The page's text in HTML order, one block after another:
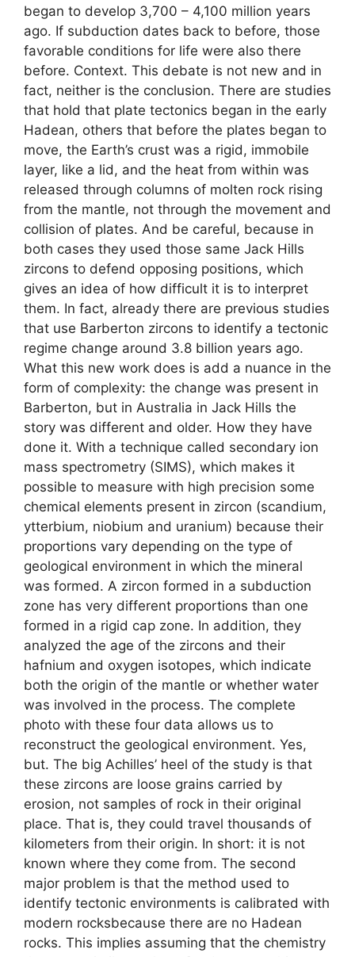
began to develop 3,700 – 4,100 million years
ago. If subduction dates back to before, those
favorable conditions for life were also there
before. Context. This debate is not new and in
fact, neither is the conclusion. There are studies
that hold that plate tectonics began in the early
Hadean, others that before the plates began to
move, the Earth’s crust was a rigid, immobile
layer, like a lid, and the heat from within was
released through columns of molten rock rising
from the mantle, not through the movement and
collision of plates. And be careful, because in
both cases they used those same Jack Hills
zircons to defend opposing positions, which
gives an idea of ​​how difficult it is to interpret
them. In fact, already there are previous studies
that use Barberton zircons to identify a tectonic
regime change around 3.8 billion years ago.
What this new work does is add a nuance in the
form of complexity: the change was present in
Barberton, but in Australia in Jack Hills the
story was different and older. How they have
done it. With a technique called secondary ion
mass spectrometry (SIMS), which makes it
possible to measure with high precision some
chemical elements present in zircon (scandium,
ytterbium, niobium and uranium) because their
proportions vary depending on the type of
geological environment in which the mineral
was formed. A zircon formed in a subduction
zone has very different proportions than one
formed in a rigid cap zone. In addition, they
analyzed the age of the zircons and their
hafnium and oxygen isotopes, which indicate
both the origin of the mantle or whether water
was involved in the process. The complete
photo with these four data allows us to
reconstruct the geological environment. Yes,
but. The big Achilles’ heel of the study is that
these zircons are loose grains carried by
erosion, not samples of rock in their original
place. That is, they could travel thousands of
kilometers from their origin. In short: it is not
known where they come from. The second
major problem is that the method used to
identify tectonic environments is calibrated with
modern rocksbecause there are no Hadean
rocks. This implies assuming that the chemistry